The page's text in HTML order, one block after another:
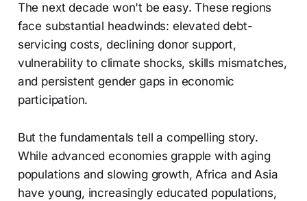
The next decade won't be easy. These regions
face substantial headwinds: elevated debt-
servicing costs, declining donor support,
vulnerability to climate shocks, skills mismatches,
and persistent gender gaps in economic
participation.
But the fundamentals tell a compelling story.
While advanced economies grapple with aging
populations and slowing growth, Africa and Asia
have young, increasingly educated populations,